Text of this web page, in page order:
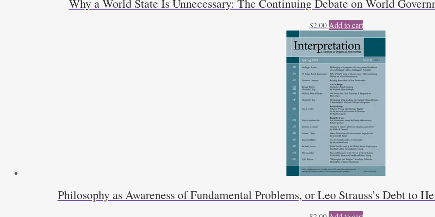
Why a World State Is Unnecessary: The Continuing Debate on World
$2.00 Add to cart
Philosophy as Awareness of Fundamental Problems, or Leo Strauss’s Debt to